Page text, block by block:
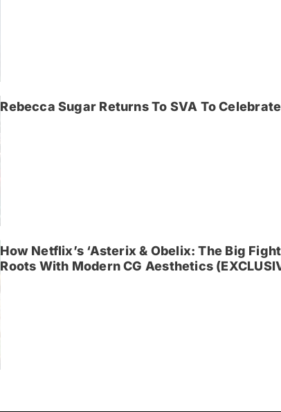
Rebecca Sugar Returns To SVA To
How Netflix’s ‘Asterix & Obelix: The Big
Roots With Modern CG Aesthetics